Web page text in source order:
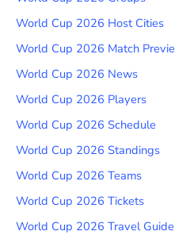
World Cup 2026 Host Cities
World Cup 2026 Match
World Cup 2026 News
World Cup 2026 Players
World Cup 2026 Schedule
World Cup 2026 Standings
World Cup 2026 Teams
World Cup 2026 Tickets
World Cup 2026 Travel Guide